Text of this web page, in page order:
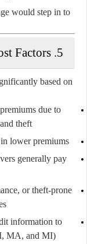
would step in to
5. Car Insurance Cost Factors
based on
due to
theft.
lower premiums.
generally pay
or theft-prone
information to
MA, and MI).